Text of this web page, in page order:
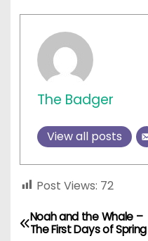
The Badger
View all posts
Post Views: 72
PNoah and the Whale –
The First Days of Spring